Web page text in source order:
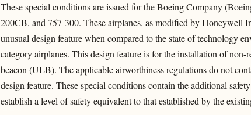
These special conditions are issued for the Boeing Company
200CB, and 757-300. These airplanes, as modified by Honeywell
unusual design feature when compared to the state of technology
category airplanes. This design feature is for the installation of
beacon (ULB). The applicable airworthiness regulations do not
design feature. These special conditions contain the additional
establish a level of safety equivalent to that established by the